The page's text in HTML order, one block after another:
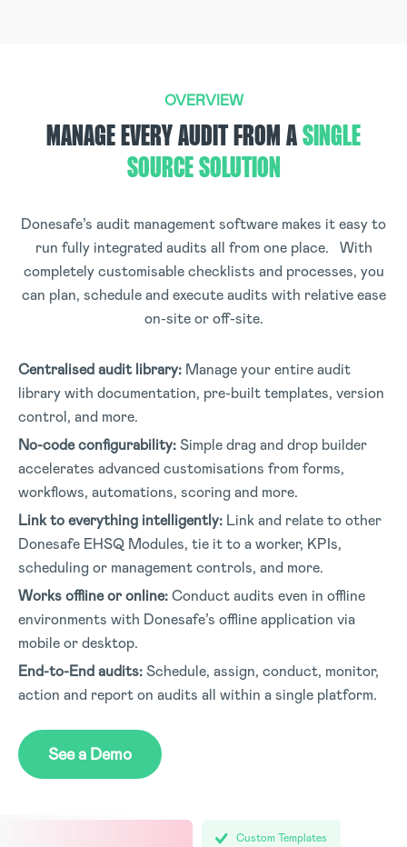
OVERVIEW
MANAGE EVERY AUDIT FROM ASINGLE
SOURCE SOLUTION
Donesafe’s audit management software makes it easy to
run fully integrated audits all from one place. With
completely customisable checklists and processes, you
can plan, schedule and execute audits with relative ease
on-site or off-site.
Centralised audit library: Manage your entire audit
library with documentation, pre-built templates, version
control, and more.
No-code configurability:Simple drag and drop builder
accelerates advanced customisations from forms,
workflows, automations, scoring and more.
Link to everything intelligently: Link and relate to other
Donesafe EHSQ Modules, tie it to a worker, KPIs,
scheduling or management controls, and more.
Works offline or online:Conduct audits even in offline
environments with Donesafe’s offline application via
mobile or desktop.
End-to-End audits:Schedule, assign, conduct, monitor,
action and report on audits all within a single platform.
See a Demo
Custom Templates